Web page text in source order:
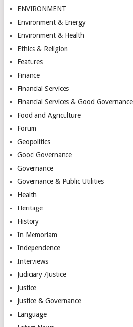
ENVIRONMENT
Environment & Energy
Environment & Health
Ethics & Religion
Features
Finance
Financial Services
Financial Services & Good Governance
Food and Agriculture
Forum
Geopolitics
Good Governance
Governance
Governance & Public Utilities
Health
Heritage
History
In Memoriam
Independence
Interviews
Judiciary /Justice
Justice
Justice & Governance
Language